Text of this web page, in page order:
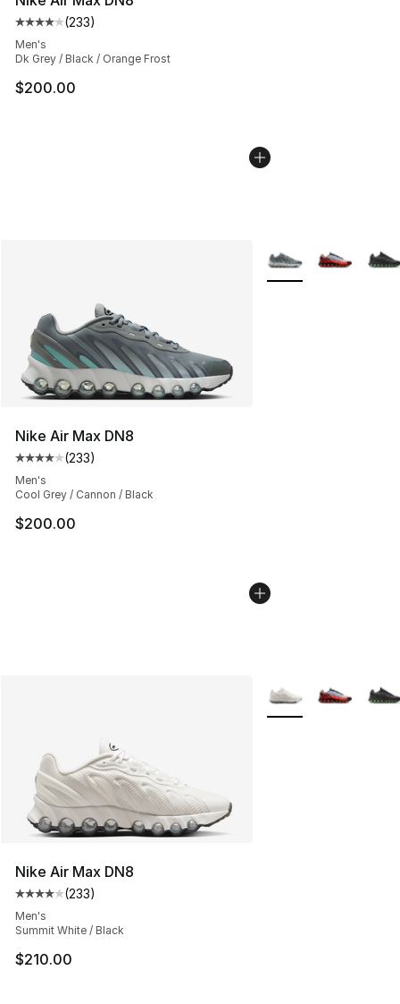
Average customer rating - [4 out of 5 stars], 233
(233)
Men's
Dk Grey / Black / Orange Frost
$200.00
Nike Air Max DN8
Average customer rating - [4 out of 5 stars], 233
(233)
Men's
Cool Grey / Cannon / Black
$200.00
More Colors
Nike Air Max DN8
Average customer rating - [4 out of 5 stars], 233
(233)
Men's
Summit White / Black
$210.00
More Colors